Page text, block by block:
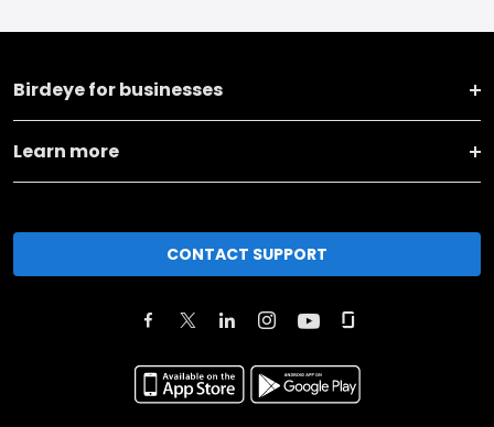
Birdeye for businesses
Learn more
CONTACT SUPPORT